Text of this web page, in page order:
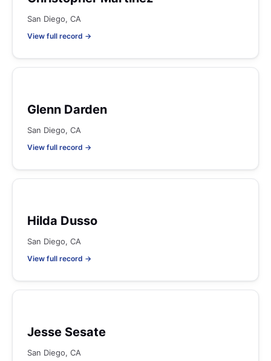
San Diego, CA
View full record →
Glenn Darden
San Diego, CA
View full record →
Hilda Dusso
San Diego, CA
View full record →
Jesse Sesate
San Diego, CA